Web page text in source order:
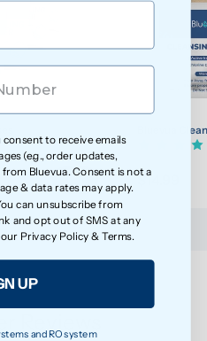
Bluevua
$14.99
to receive emails
(e.g., order updates,
Bluevua. Consent is not a
& data rates may apply.
can unsubscribe from
and opt out of SMS at any
our Privacy Policy &Terms.
UP
and RO system